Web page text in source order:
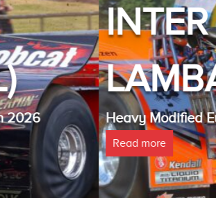
INTER -
Heavy Modified Euro Cup
Read more